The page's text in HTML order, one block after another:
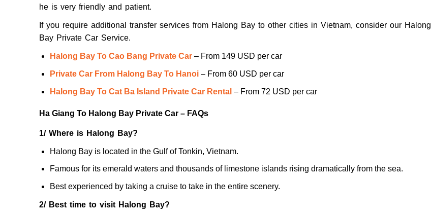
he is very friendly and patient.
If you require additional transfer services from Halong Bay to other cities in Vietnam, consider our Halong
Bay Private Car Service.
Halong Bay To Cao Bang Private Car– From 149 USD per car
Private Car From Halong Bay To Hanoi– From 60 USD per car
Halong Bay To Cat Ba Island Private Car Rental – From 72 USD per car
Ha Giang To Halong Bay Private Car – FAQs
1/ Where is Halong Bay?
Halong Bay is located in the Gulf of Tonkin, Vietnam.
Famous for its emerald waters and thousands of limestone islands rising dramatically from the sea.
Best experienced by taking a cruise to take in the entire scenery.
2/ Best time to visit Halong Bay?